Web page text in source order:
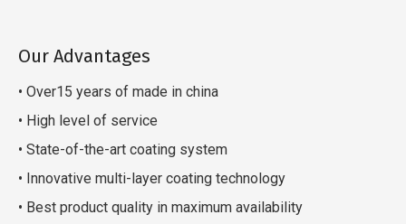
Our Advantages
• Over15 years of made in china
• High level of service
• State-of-the-art coating system
• Innovative multi-layer coating technology
• Best product quality in maximum availability